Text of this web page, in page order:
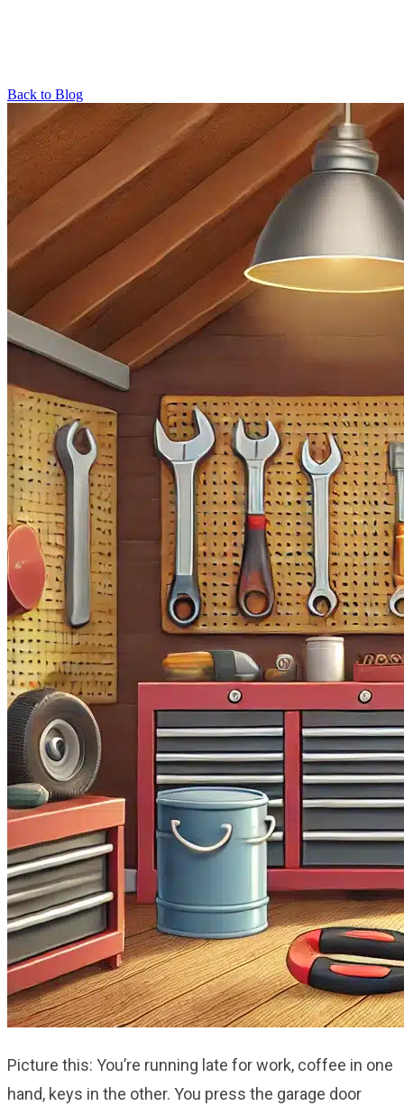
Back to Blog
Picture this: You’re running late for work, coffee in one
hand, keys in the other. You press the garage door